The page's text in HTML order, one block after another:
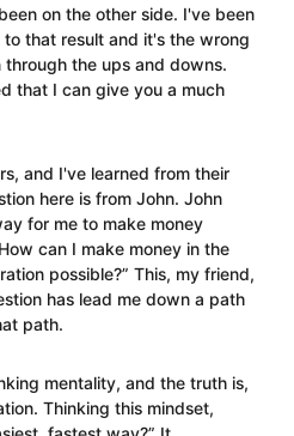
on the other side. I've been
that result and it's the wrong
through the ups and downs.
that I can give you a much
and I've learned from their
here is from John. John
for me to make money
can I make money in the
possible?”This, my friend,
has lead me down a path
path.
mentality, and the truth is,
Thinking this mindset,